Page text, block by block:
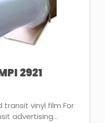
2921
transit vinyl film For
advertising...